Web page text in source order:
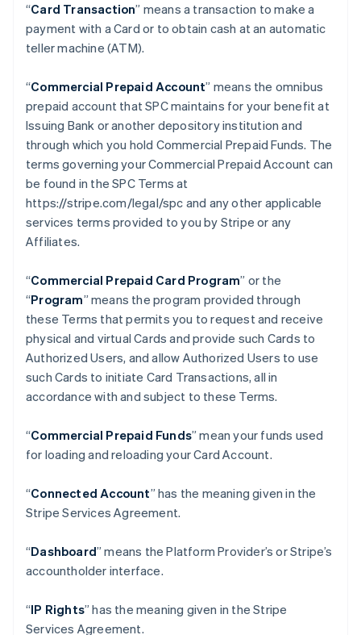
“Card Transaction” means a transaction to make a
payment with a Card or to obtain cash at an automatic
teller machine (ATM).
“Commercial Prepaid Account” means the omnibus
prepaid account that SPC maintains for your benefit at
Issuing Bank or another depository institution and
through which you hold Commercial Prepaid Funds. The
terms governing your Commercial Prepaid Account can
be found in the SPC Terms at
https://stripe.com/legal/spc and any other applicable
services terms provided to you by Stripe or any
Affiliates.
“Commercial Prepaid Card Program” or the
“Program” means the program provided through
these Terms that permits you to request and receive
physical and virtual Cards and provide such Cards to
Authorized Users, and allow Authorized Users to use
such Cards to initiate Card Transactions, all in
accordance with and subject to these Terms.
“Commercial Prepaid Funds” mean your funds used
for loading and reloading your Card Account.
“Connected Account” has the meaning given in the
Stripe Services Agreement.
“Dashboard” means the Platform Provider’s or Stripe’s
accountholder interface.
“IP Rights” has the meaning given in the Stripe
Services Agreement.